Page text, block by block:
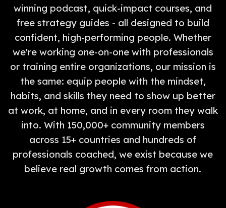
winning podcast, quick-impact courses, and
free strategy guides - all designed to build
confident, high-performing people. Whether
we're working one-on-one with professionals
or training entire organizations, our mission is
the same: equip people with the mindset,
habits, and skills they need to show up better
at work, at home, and in every room they walk
into. With 150,000+ community members
across 15+ countries and hundreds of
professionals coached, we exist because we
believe real growth comes from action.